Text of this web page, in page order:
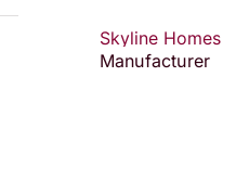
Skyline Homes
Manufacturer